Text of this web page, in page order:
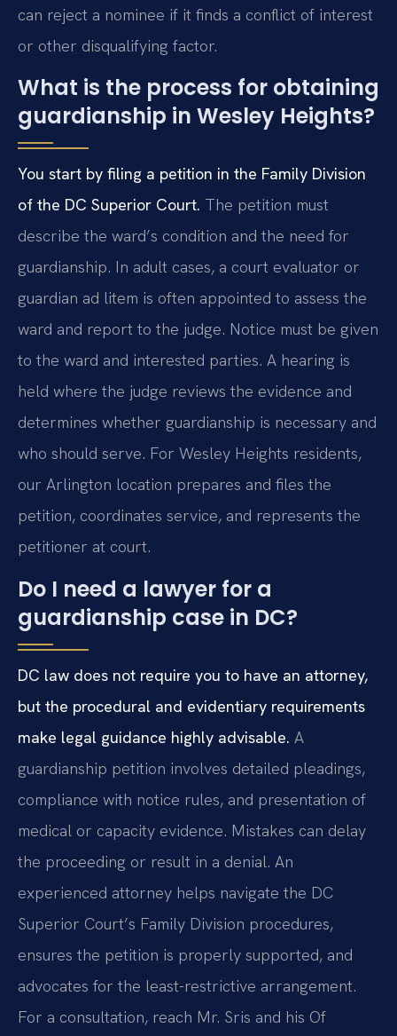
can reject a nominee if it finds a conflict of interest
or other disqualifying factor.
What is the process for obtaining
guardianship in Wesley Heights?
You start by filing a petition in the Family Division
of the DC Superior Court. The petition must
describe the ward’s condition and the need for
guardianship. In adult cases, a court evaluator or
guardian ad litem is often appointed to assess the
ward and report to the judge. Notice must be given
to the ward and interested parties. A hearing is
held where the judge reviews the evidence and
determines whether guardianship is necessary and
who should serve. For Wesley Heights residents,
our Arlington location prepares and files the
petition, coordinates service, and represents the
petitioner at court.
Do I need a lawyer for a
guardianship case in DC?
DC law does not require you to have an attorney,
but the procedural and evidentiary requirements
make legal guidance highly advisable. A
guardianship petition involves detailed pleadings,
compliance with notice rules, and presentation of
medical or capacity evidence. Mistakes can delay
the proceeding or result in a denial. An
experienced attorney helps navigate the DC
Superior Court’s Family Division procedures,
ensures the petition is properly supported, and
advocates for the least-restrictive arrangement.
For a consultation, reach Mr. Sris and his Of